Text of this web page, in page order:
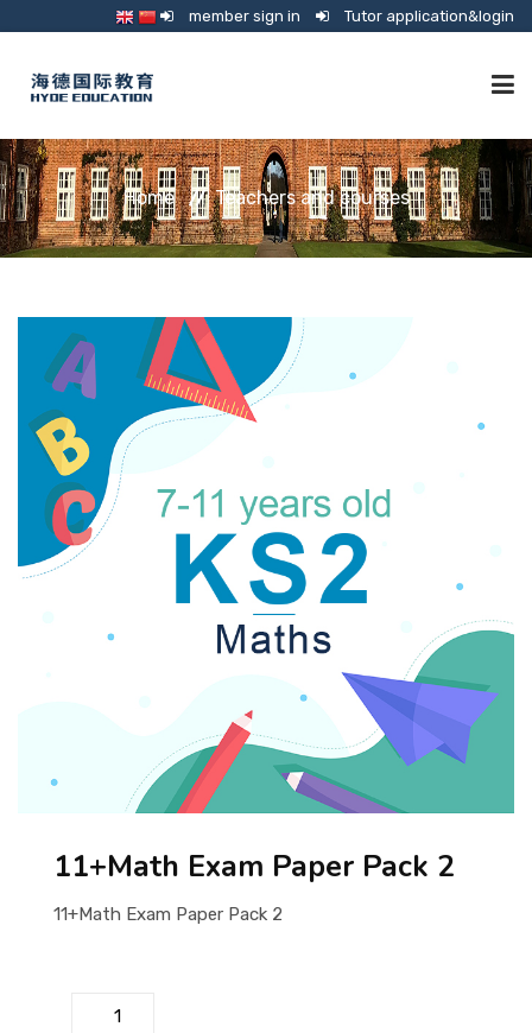
member sign in Tutor application&login
TUTORING
ONLINE SCHOOL
CONSULTANCY
SHOP
GUARDIANSHIP
Home Teachers and courses
11+Math Exam Paper Pack 2
11+Math Exam Paper Pack 2